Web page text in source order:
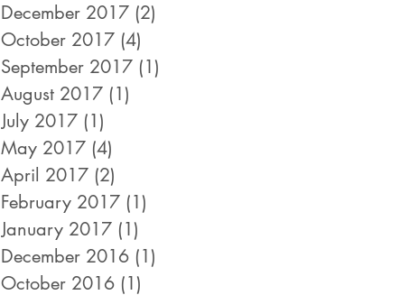
December 2017 (2)
October 2017 (4)
September 2017 (1)
August 2017 (1)
July 2017 (1)
May 2017 (4)
April 2017 (2)
February 2017 (1)
January 2017 (1)
December 2016 (1)
October 2016 (1)